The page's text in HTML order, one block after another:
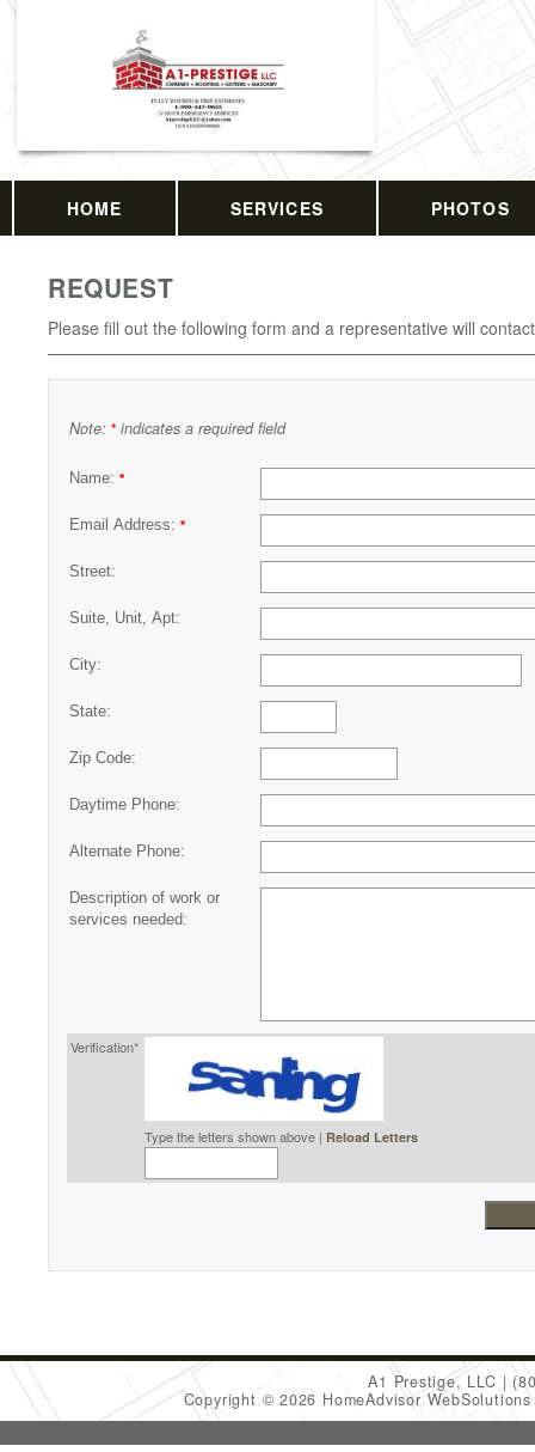
HOME SERVICES PHOTOS
REQUEST
Please fill out the following form and a representative will
Note: * indicates a required field
Name: *
Email Address: *
Street:
Suite, Unit, Apt:
City:
State:
Zip Code:
Daytime Phone:
Alternate Phone:
Description of work or
services needed:
Verification*
Type the letters shown above | Reload Letters
A1 Prestige, LLC
Copyright © 2026 HomeAdvisor